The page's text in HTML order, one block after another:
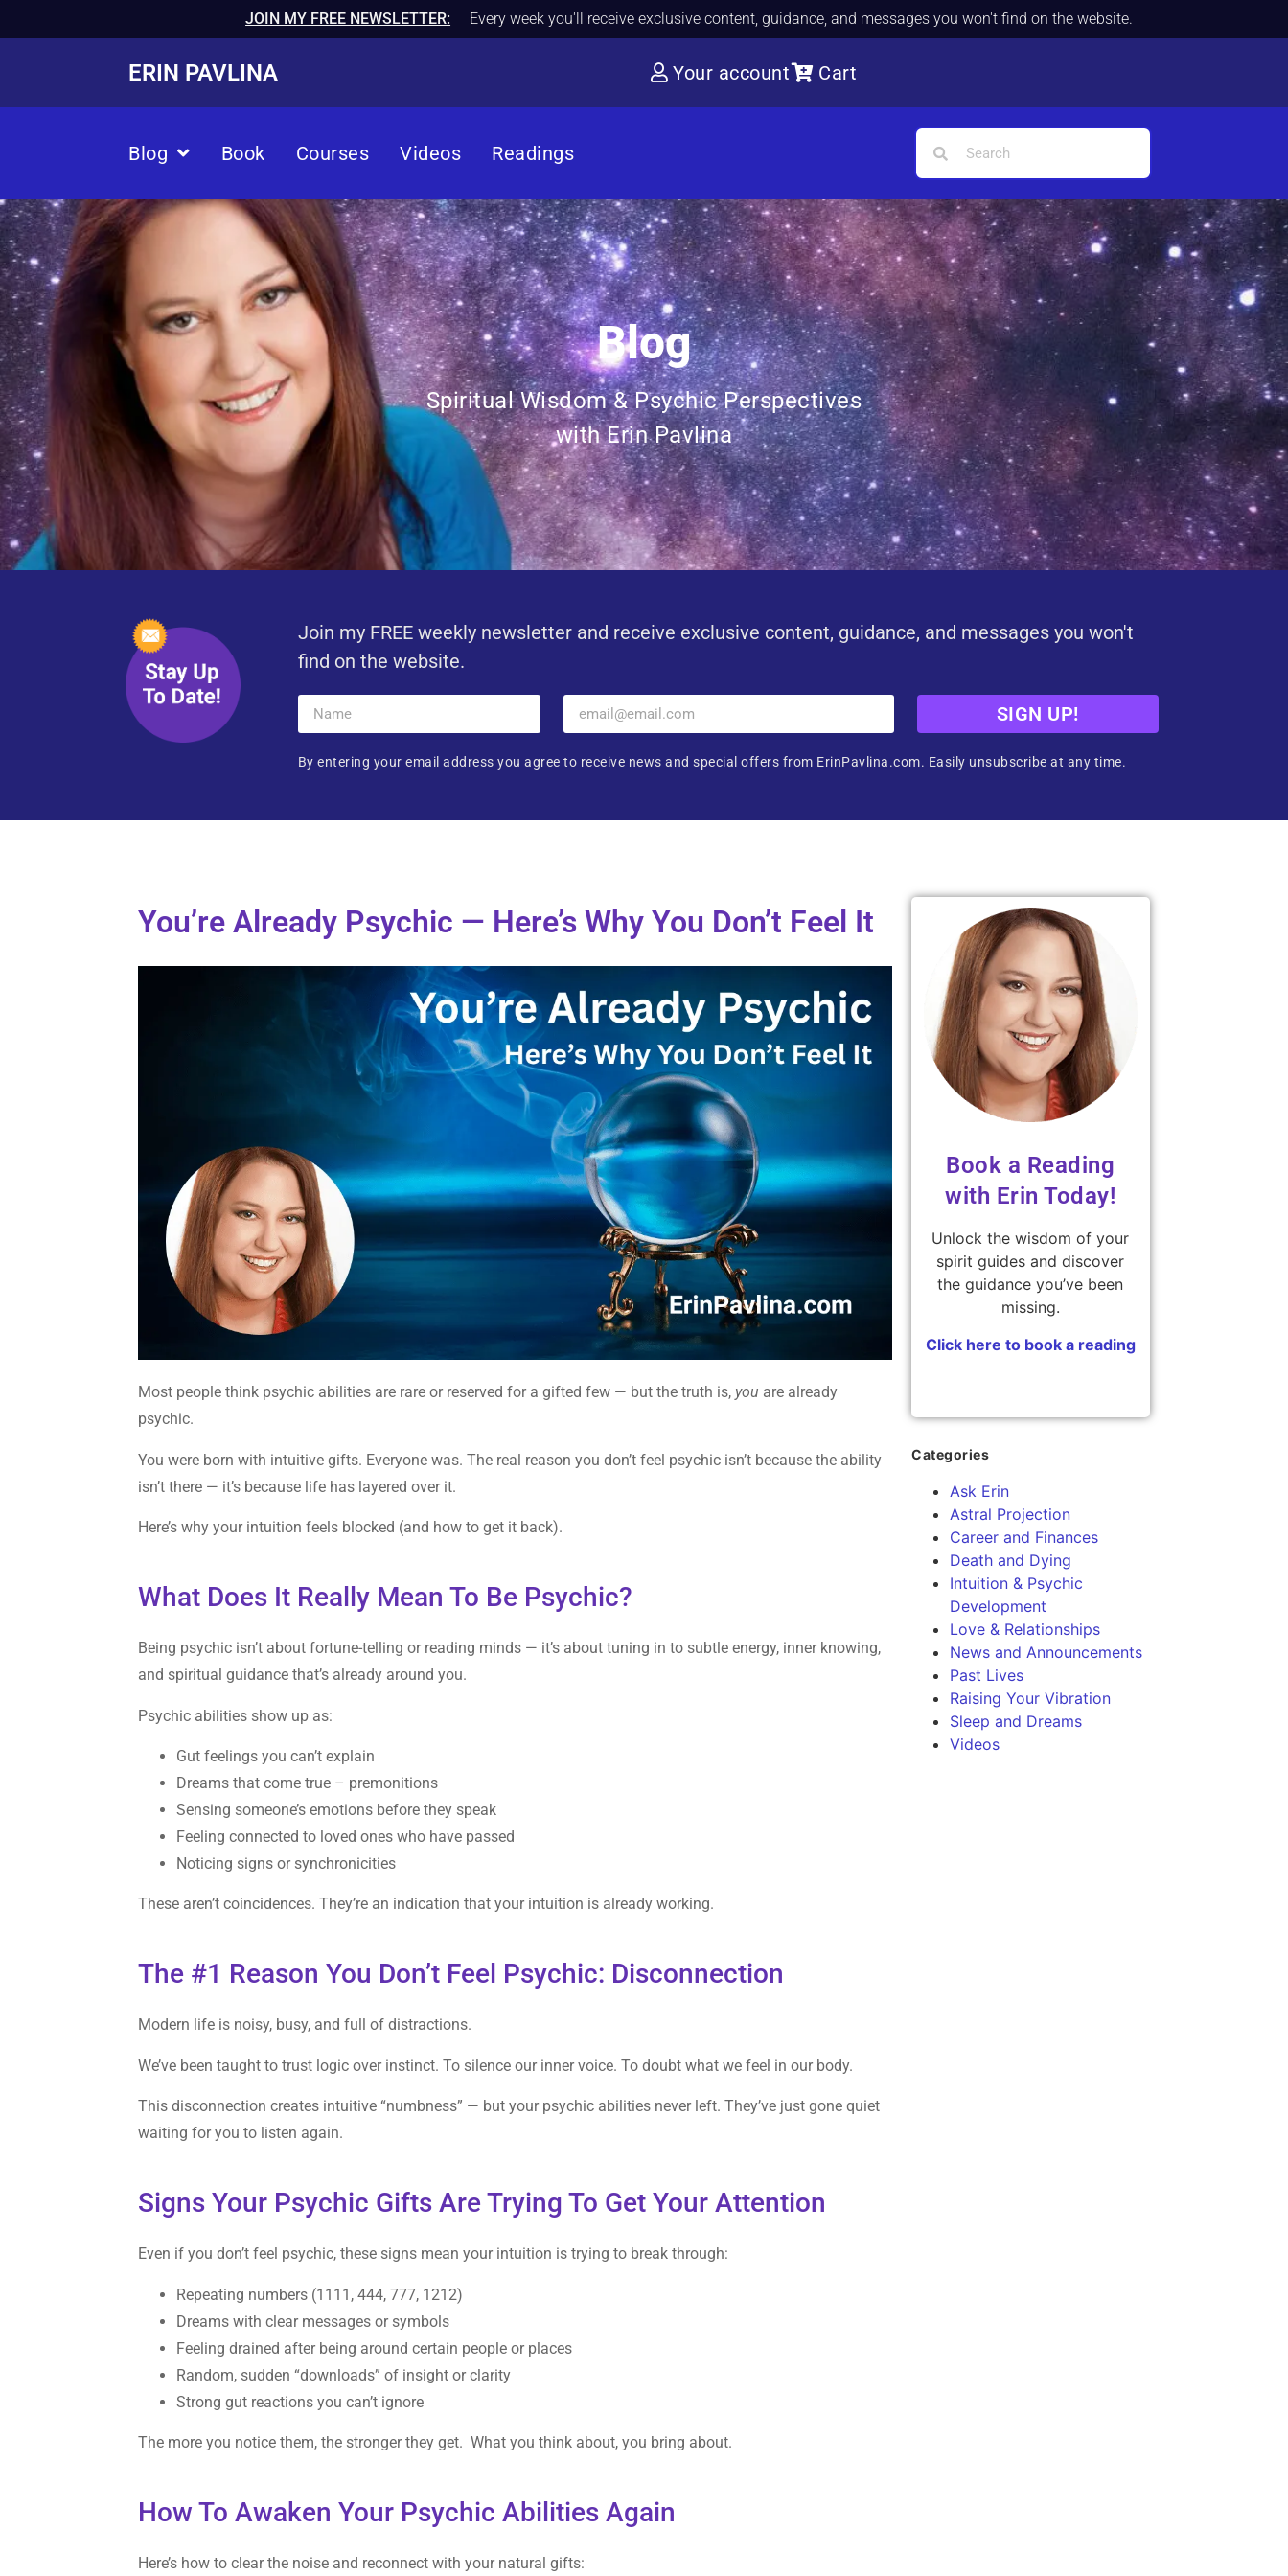
JOIN MY FREE NEWSLETTER: Every week you'll receive exclusive content, guidance, and messages you won't find on the website.
ERIN PAVLINA Your account Cart
Blog Book Courses Videos Readings
Blog
Spiritual Wisdom & Psychic Perspectives
with Erin Pavlina
Join my FREE weekly newsletter and receive exclusive content, guidance, and messages you won't
find on the website.
SIGN UP!
By entering your email address you agree to receive news and special offers from ErinPavlina.com. Easily unsubscribe at any time.
You’re Already Psychic — Here’s Why You Don’t Feel It
Most people think psychic abilities are rare or reserved for a gifted few — but the truth is, you are already
psychic.
You were born with intuitive gifts. Everyone was. The real reason you don’t feel psychic isn’t because the ability
isn’t there — it’s because life has layered over it.
Here’s why your intuition feels blocked (and how to get it back).
What Does It Really Mean To Be Psychic?
Being psychic isn’t about fortune-telling or reading minds — it’s about tuning in to subtle energy, inner knowing,
and spiritual guidance that’s already around you.
Psychic abilities show up as:
Gut feelings you can’t explain
Dreams that come true – premonitions
Sensing someone’s emotions before they speak
Feeling connected to loved ones who have passed
Noticing signs or synchronicities
These aren’t coincidences. They’re an indication that your intuition is already working.
The #1 Reason You Don’t Feel Psychic: Disconnection
Modern life is noisy, busy, and full of distractions.
We’ve been taught to trust logic over instinct. To silence our inner voice. To doubt what we feel in our body.
This disconnection creates intuitive “numbness” — but your psychic abilities never left. They’ve just gone quiet
waiting for you to listen again.
Signs Your Psychic Gifts Are Trying To Get Your Attention
Even if you don’t feel psychic, these signs mean your intuition is trying to break through:
Repeating numbers (1111, 444, 777, 1212)
Dreams with clear messages or symbols
Feeling drained after being around certain people or places
Random, sudden “downloads” of insight or clarity
Strong gut reactions you can’t ignore
The more you notice them, the stronger they get. What you think about, you bring about.
How To Awaken Your Psychic Abilities Again
Here’s how to clear the noise and reconnect with your natural gifts:
Book a Reading
with Erin Today!
Unlock the wisdom of your
spirit guides and discover
the guidance you’ve been
missing.
Click here to book a reading
Categories
Ask Erin
Astral Projection
Career and Finances
Death and Dying
Intuition & Psychic
Development
Love & Relationships
News and Announcements
Past Lives
Raising Your Vibration
Sleep and Dreams
Videos